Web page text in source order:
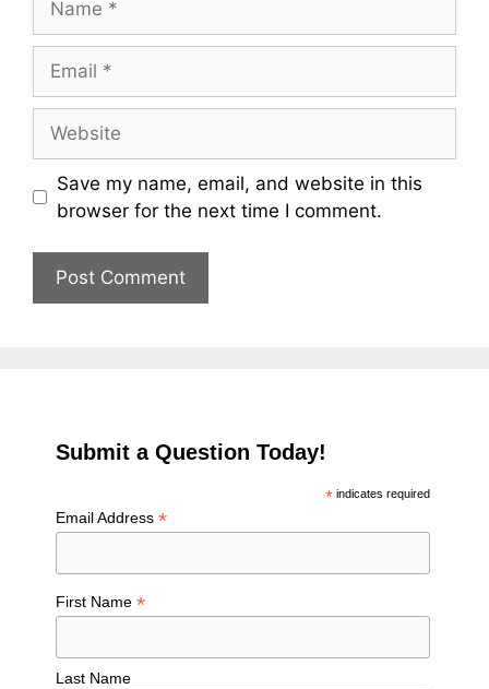
Save my name, email, and website in this
browser for the next time I comment.
Submit a Question Today!
*indicates required
Email Address*
First Name*
Last Name